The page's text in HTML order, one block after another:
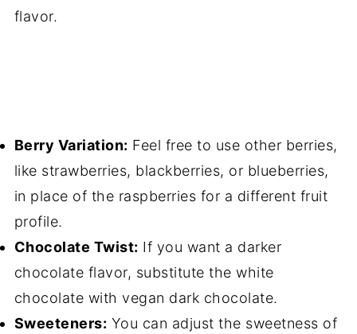
flavor.
Berry Variation: Feel free to use other berries,
like strawberries, blackberries, or blueberries,
in place of the raspberries for a different fruit
profile.
Chocolate Twist: If you want a darker
chocolate flavor, substitute the white
chocolate with vegan dark chocolate.
Sweeteners: You can adjust the sweetness of